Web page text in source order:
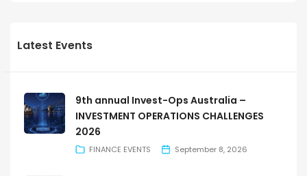
Latest Events
9th annual Invest-Ops Australia –
INVESTMENT OPERATIONS CHALLENGES
2026
FINANCE EVENTS September 8, 2026